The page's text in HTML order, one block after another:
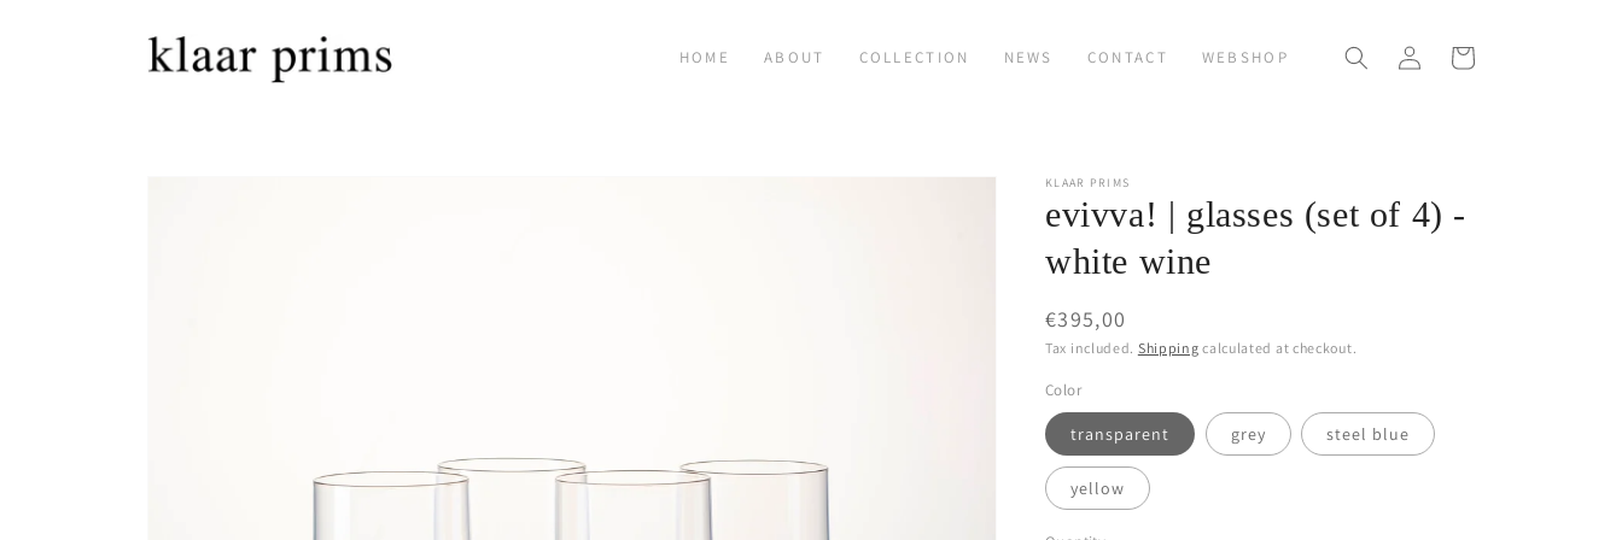
HOME ABOUT COLLECTION NEWS CONTACT WEBSHOP
Log
in
Cart
KLAAR PRIMS
evivva! | glasses (set of 4) -
white wine
Regular
price
€395,00
Tax included. Shipping calculated at checkout.
Color
transparent grey steel blue
yellow